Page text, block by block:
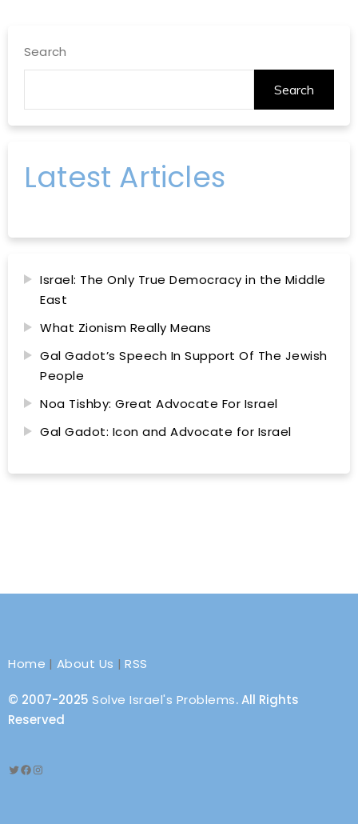
Search
Search
Latest Articles
Israel: The Only True Democracy in the Middle
East
What Zionism Really Means
Gal Gadot’s Speech In Support Of The Jewish
People
Noa Tishby: Great Advocate For Israel
Gal Gadot: Icon and Advocate for Israel
Home | About Us |RSS
© 2007-2025 Solve Israel's Problems. All Rights
Reserved
Twitter
Facebook